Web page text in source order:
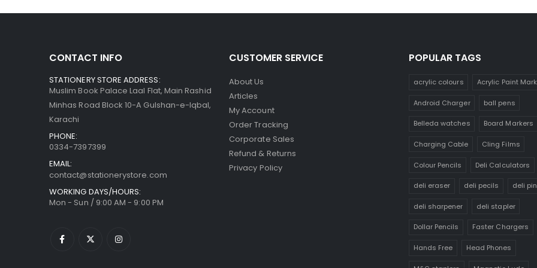
CONTACT INFO
STATIONERY STORE ADDRESS:
Muslim Book Palace Laal Flat, Main Rashid
Minhas Road Block 10-A Gulshan-e-Iqbal,
Karachi
PHONE:
0334-7397399
EMAIL:
contact@stationerystore.com
WORKING DAYS/HOURS:
Mon - Sun / 9:00 AM - 9:00 PM
CUSTOMER SERVICE
About Us
Articles
My Account
Order Tracking
Corporate Sales
Refund & Returns
Privacy Policy
POPULAR TAGS
acrylic colours Acrylic Paint
Android Charger ball pens
Belleda watches Board Markers
Charging Cable Cling Films
Colour Pencils Deli Calculators
deli eraser deli pecils deli
deli sharpener deli stapler
Dollar Pencils Faster Chargers
Hands Free Head Phones